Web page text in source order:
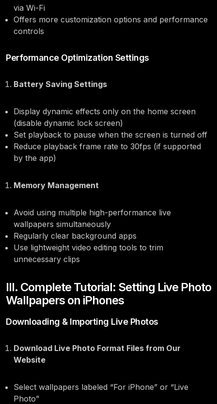
via Wi-Fi
Offers more customization options and performance
controls
Performance Optimization Settings
Battery Saving Settings
Display dynamic effects only on the home screen
(disable dynamic lock screen)
Set playback to pause when the screen is turned off
Reduce playback frame rate to 30fps (if supported
by the app)
Memory Management
Avoid using multiple high-performance live
wallpapers simultaneously
Regularly clear background apps
Use lightweight video editing tools to trim
unnecessary clips
III. Complete Tutorial: Setting Live Photo
Wallpapers on iPhones
Downloading & Importing Live Photos
Download Live Photo Format Files from Our
Website
Select wallpapers labeled “For iPhone” or “Live
Photo”